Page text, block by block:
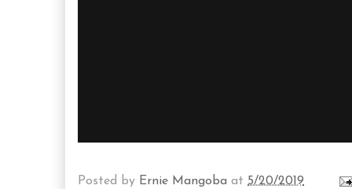
Posted by Ernie Mangoba at 5/20/2019